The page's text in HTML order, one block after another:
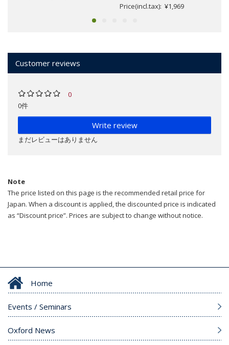
Price(incl.tax): ¥1,969
Customer reviews
0
0件
Write review
まだレビューはありません
Note
The price listed on this page is the recommended retail price for
Japan. When a discount is applied, the discounted price is indicated
as “Discount price”. Prices are subject to change without notice.
Home
Events / Seminars
Oxford News